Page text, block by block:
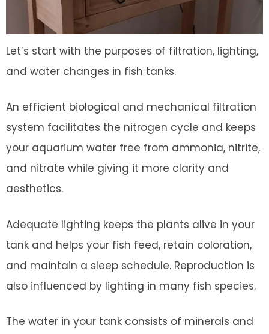
Let’s start with the purposes of filtration, lighting,
and water changes in fish tanks.
An efficient biological and mechanical filtration
system facilitates the nitrogen cycle and keeps
your aquarium water free from ammonia, nitrite,
and nitrate while giving it more clarity and
aesthetics.
Adequate lighting keeps the plants alive in your
tank and helps your fish feed, retain coloration,
and maintain a sleep schedule. Reproduction is
also influenced by lighting in many fish species.
The water in your tank consists of minerals and